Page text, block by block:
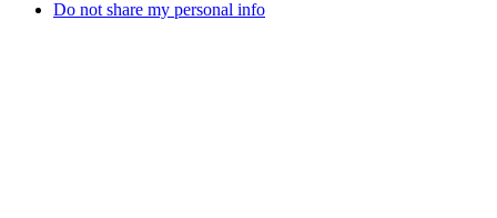
Do not share my personal info